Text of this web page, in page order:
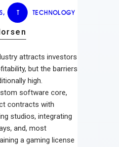
, T TECHNOLOGY
attracts investors
but the barriers
high.
software core,
contracts with
studios, integrating
and, most
a gaming license